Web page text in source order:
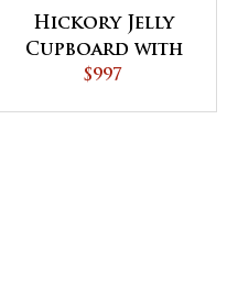
Hickory Jelly
Cupboard with
Glass Door
$997